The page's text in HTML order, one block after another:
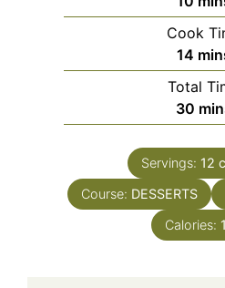
Cook
14
Total
30
Servings: 12
Course: DESSERTS
Calories: